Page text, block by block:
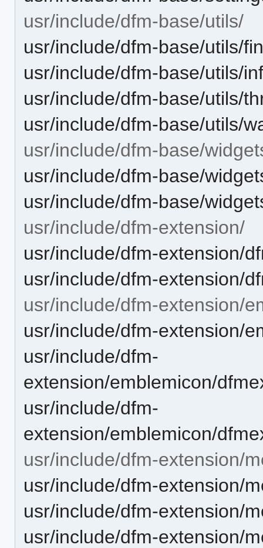
usr/include/dfm-base/utils/
usr/include/dfm-base/utils/
usr/include/dfm-base/utils/
usr/include/dfm-base/utils/
usr/include/dfm-base/utils/
usr/include/dfm-base/
usr/include/dfm-base/
usr/include/dfm-base/
usr/include/dfm-extension/
usr/include/dfm-extension/
usr/include/dfm-extension/
usr/include/dfm-extension/
usr/include/dfm-extension/
usr/include/dfm-
extension/emblemicon/
usr/include/dfm-
extension/emblemicon/
usr/include/dfm-extension/
usr/include/dfm-extension/
usr/include/dfm-extension/
usr/include/dfm-extension/